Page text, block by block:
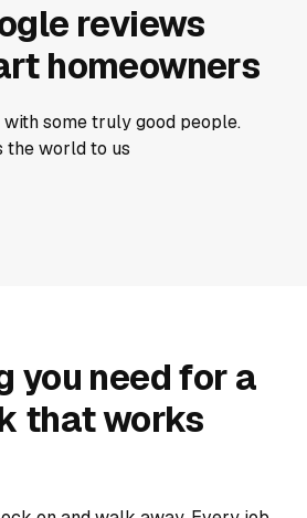
reviews
homeowners
some truly good people.
the world to us
you need for a
that works